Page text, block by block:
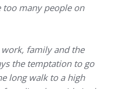
too many people on
family and the
the temptation to go
long walk to a high